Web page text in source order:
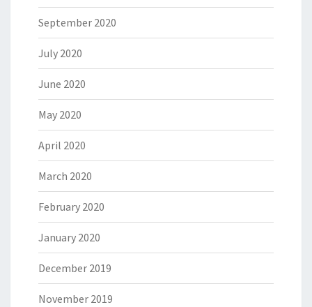
September 2020
July 2020
June 2020
May 2020
April 2020
March 2020
February 2020
January 2020
December 2019
November 2019